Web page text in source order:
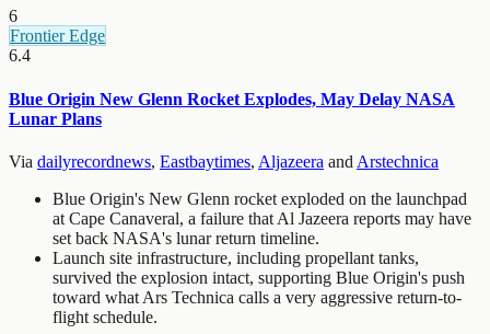
6
Frontier Edge
6.4
Blue Origin New Glenn Rocket Explodes, May Delay NASA
Lunar Plans
Via dailyrecordnews, Eastbaytimes, Aljazeera and Arstechnica
Blue Origin's New Glenn rocket exploded on the launchpad
at Cape Canaveral, a failure that Al Jazeera reports may have
set back NASA's lunar return timeline.
Launch site infrastructure, including propellant tanks,
survived the explosion intact, supporting Blue Origin's push
toward what Ars Technica calls a very aggressive return-to-
flight schedule.